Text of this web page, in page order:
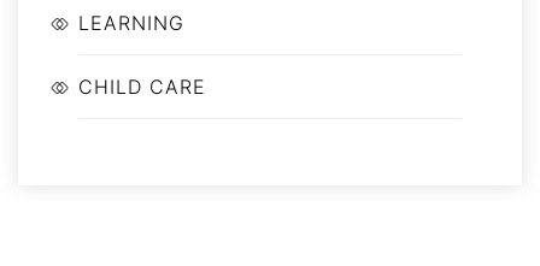
LEARNING
CHILD CARE